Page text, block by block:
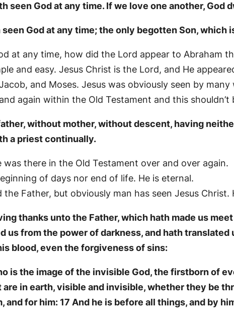
seen God at any time. If we love one another,
seen God at any time; the only begotten Son,
at any time, how did the Lord appear to Abraham
and easy. Jesus Christ is the Lord, and He
and Moses. Jesus was obviously seen by
again within the Old Testament and this shouldn’t
without mother, without descent, having
a priest continually.
was there in the Old Testament over and over again.
of days nor end of life. He is eternal.
the Father, but obviously man has seen Jesus Christ.
thanks unto the Father, which hath made us
us from the power of darkness, and hath
blood, even the forgiveness of sins:
is the image of the invisible God, the firstborn of
are in earth, visible and invisible, whether they be
and for him: 17 And he is before all things, and by